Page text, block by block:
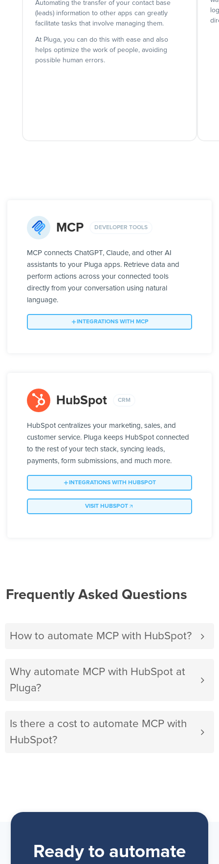
Automating the transfer of your contact base
(leads) information to other apps can greatly
facilitate tasks that involve managing them.
At Pluga, you can do this with ease and also
helps optimize the work of people, avoiding
possible human errors.
MCP DEVELOPER TOOLS
MCP connects ChatGPT, Claude, and other AI
assistants to your Pluga apps. Retrieve data and
perform actions across your connected tools
directly from your conversation using natural
language.
INTEGRATIONS WITH MCP
HubSpot CRM
HubSpot centralizes your marketing, sales, and
customer service. Pluga keeps HubSpot connected
to the rest of your tech stack, syncing leads,
payments, form submissions, and much more.
INTEGRATIONS WITH HUBSPOT
VISIT HUBSPOT
Frequently Asked Questions
How to automate MCP with HubSpot?
Why automate MCP with HubSpot at
Pluga?
Is there a cost to automate MCP with
HubSpot?
Ready to automate